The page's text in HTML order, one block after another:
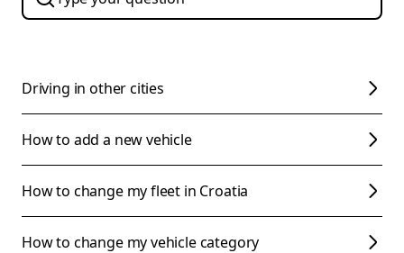
Driving in other cities
How to add a new vehicle
How to change my fleet in Croatia
How to change my vehicle category